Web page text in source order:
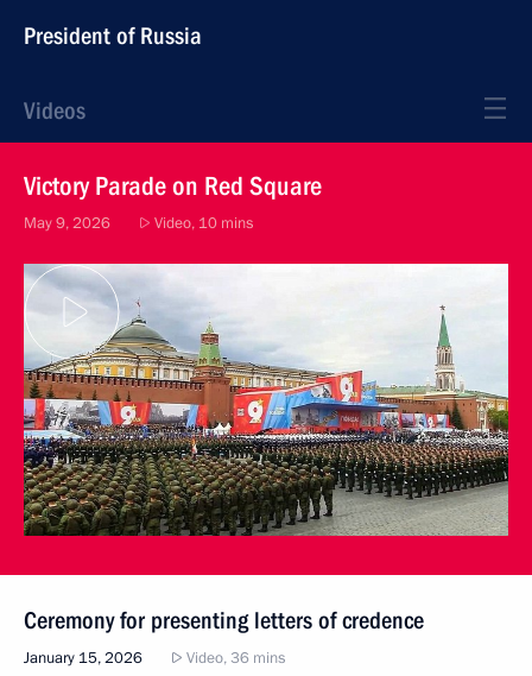
President of Russia
Videos
Victory Parade on Red Square
May 9, 2026 Video, 10 mins
Ceremony for presenting letters of credence
January 15, 2026 Video, 36 mins